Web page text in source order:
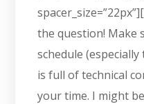
the question! Make
schedule
is full of technical
your time. I might